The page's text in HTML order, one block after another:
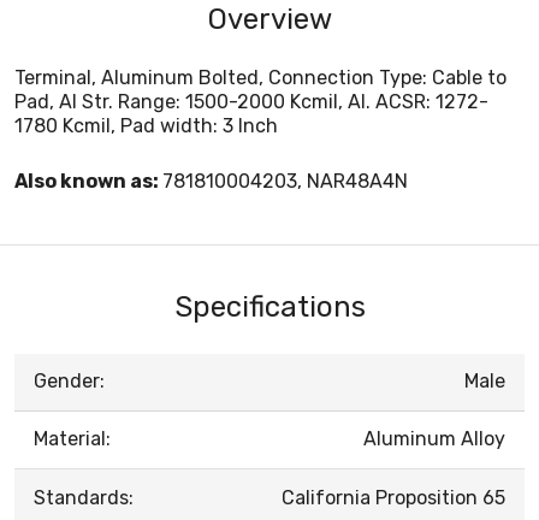
Overview
Terminal, Aluminum Bolted, Connection Type: Cable to
Pad, Al Str. Range: 1500-2000 Kcmil, Al. ACSR: 1272-
1780 Kcmil, Pad width: 3 Inch
Also known as: 781810004203, NAR48A4N
Specifications
Gender: Male
Material: Aluminum Alloy
Standards: California Proposition 65